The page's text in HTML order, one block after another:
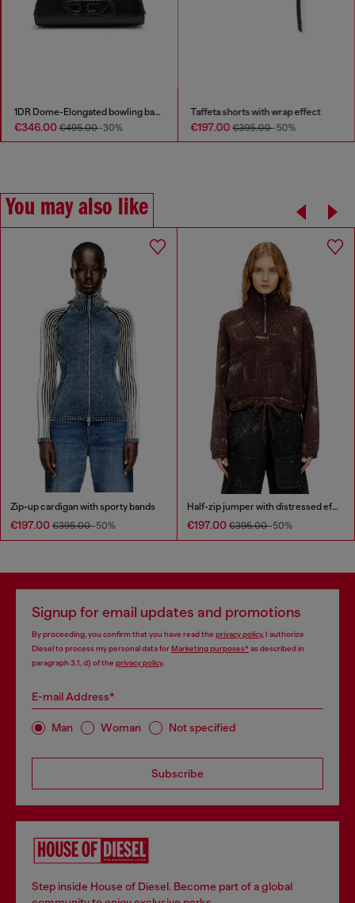
1DR Dome-Elongated bowling bag in snake-effect leather
€346.00€495.00-30%
Taffeta shorts with wrap effect
€197.00€395.00-50%
You may also like
Zip-up cardigan with sporty bands
€197.00 €395.00-50%
Half-zip jumper with distressed effect
€197.00 €395.00-50%
Signup for email updates and promotions
By proceeding, you confirm that you have read the privacy policy, I authorize
Diesel to process my personal data forMarketing purposes*as described in
paragraph 3.1, d) of the privacy policy.
E-mail Address*
Man Woman Not specified
Subscribe
Step inside House of Diesel. Become part of a global